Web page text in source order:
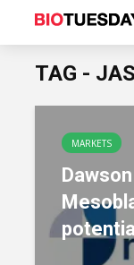
TAG -
MARKETS